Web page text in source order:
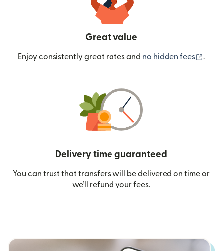
Great value
Enjoy consistently great rates and no hidden fees .
Delivery time guaranteed
You can trust that transfers will be delivered on time or
we’ll refund your fees.